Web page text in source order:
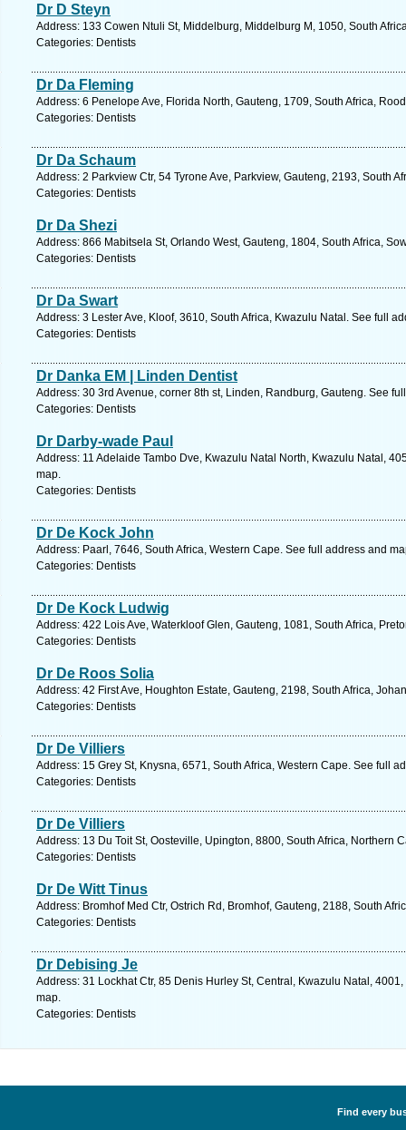
Dr D Steyn
Address: 133 Cowen Ntuli St, Middelburg, Middelburg M, 1050, South
Categories: Dentists
Dr Da Fleming
Address: 6 Penelope Ave, Florida North, Gauteng, 1709, South Africa,
Categories: Dentists
Dr Da Schaum
Address: 2 Parkview Ctr, 54 Tyrone Ave, Parkview, Gauteng, 2193, South
Categories: Dentists
Dr Da Shezi
Address: 866 Mabitsela St, Orlando West, Gauteng, 1804, South Africa,
Categories: Dentists
Dr Da Swart
Address: 3 Lester Ave, Kloof, 3610, South Africa, Kwazulu Natal. See full
Categories: Dentists
Dr Danka EM | Linden Dentist
Address: 30 3rd Avenue, corner 8th st, Linden, Randburg, Gauteng. See
Categories: Dentists
Dr Darby-wade Paul
Address: 11 Adelaide Tambo Dve, Kwazulu Natal North, Kwazulu Natal,
map.
Categories: Dentists
Dr De Kock John
Address: Paarl, 7646, South Africa, Western Cape. See full address and
Categories: Dentists
Dr De Kock Ludwig
Address: 422 Lois Ave, Waterkloof Glen, Gauteng, 1081, South Africa,
Categories: Dentists
Dr De Roos Solia
Address: 42 First Ave, Houghton Estate, Gauteng, 2198, South Africa,
Categories: Dentists
Dr De Villiers
Address: 15 Grey St, Knysna, 6571, South Africa, Western Cape. See full
Categories: Dentists
Dr De Villiers
Address: 13 Du Toit St, Oosteville, Upington, 8800, South Africa, Northern
Categories: Dentists
Dr De Witt Tinus
Address: Bromhof Med Ctr, Ostrich Rd, Bromhof, Gauteng, 2188, South
Categories: Dentists
Dr Debising Je
Address: 31 Lockhat Ctr, 85 Denis Hurley St, Central, Kwazulu Natal,
map.
Categories: Dentists
Find every